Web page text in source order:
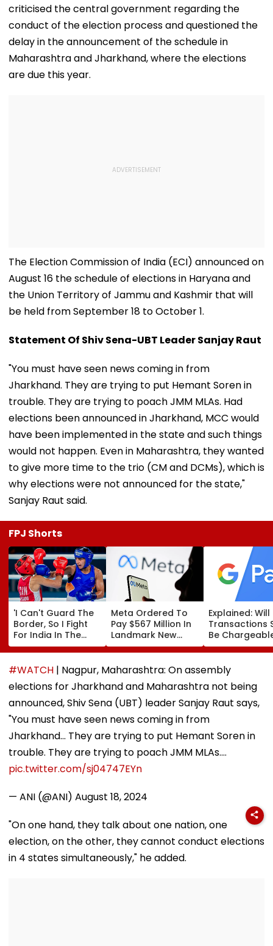
criticised the central government regarding the
conduct of the election process and questioned the
delay in the announcement of the schedule in
Maharashtra and Jharkhand, where the elections
are due this year.
The Election Commission of India (ECI) announced on
August 16 the schedule of elections in Haryana and
the Union Territory of Jammu and Kashmir that will
be held from September 18 to October 1.
Statement Of Shiv Sena-UBT Leader Sanjay Raut
"You must have seen news coming in from
Jharkhand. They are trying to put Hemant Soren in
trouble. They are trying to poach JMM MLAs. Had
elections been announced in Jharkhand, MCC would
have been implemented in the state and such things
would not happen. Even in Maharashtra, they wanted
to give more time to the trio (CM and DCMs), which is
why elections were not announced for the state,"
Sanjay Raut said.
FPJ Shorts
'I Can't Guard The
Border, So I Fight
For India In The
Ring': Preeti Pawar
On Army Discipline,
Hepatitis
Comeback & Asian
Games Dream | FPJ
Exclusive
Meta Ordered To
Pay $567 Million In
Landmark New
Mexico Court Ruling
Over Harm To
Young Instagram &
Explained: Will
Transactions
Be
India?
#WATCH | Nagpur, Maharashtra: On assembly
elections for Jharkhand and Maharashtra not being
announced, Shiv Sena (UBT) leader Sanjay Raut says,
"You must have seen news coming in from
Jharkhand... They are trying to put Hemant Soren in
trouble. They are trying to poach JMM MLAs.…
pic.twitter.com/sj04747EYn
— ANI (@ANI) August 18, 2024
"On one hand, they talk about one nation, one
election, on the other, they cannot conduct elections
in 4 states simultaneously," he added.